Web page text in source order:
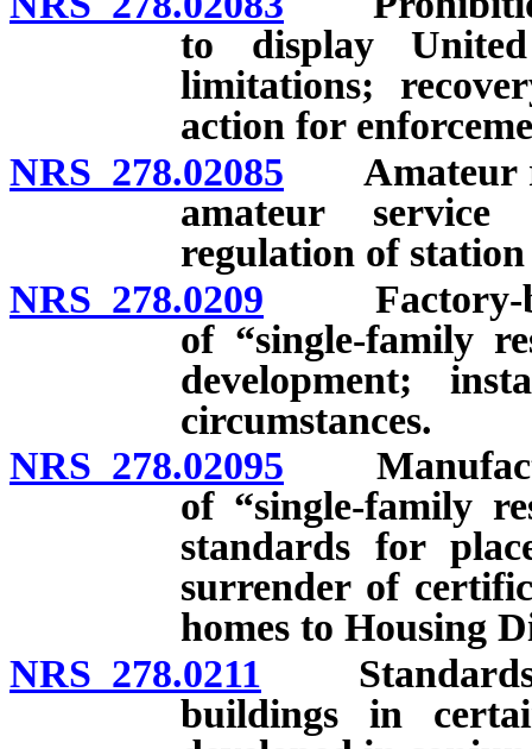
to display
limitations;
action for
NRS 278.02085 Amateur
amateur service
regulation of
NRS 278.0209 Factory-
of “single-family
development;
circumstances.
NRS 278.02095
of “single-family
standards for
surrender of
homes to Housing
NRS 278.0211 Standards
buildings in